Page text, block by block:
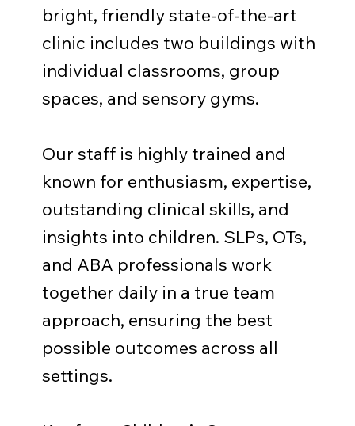
bright, friendly state-of-the-art
clinic includes two buildings with
individual classrooms, group
spaces, and sensory gyms.
Our staff is highly trained and
known for enthusiasm, expertise,
outstanding clinical skills, and
insights into children. SLPs, OTs,
and ABA professionals work
together daily in a true team
approach, ensuring the best
possible outcomes across all
settings.